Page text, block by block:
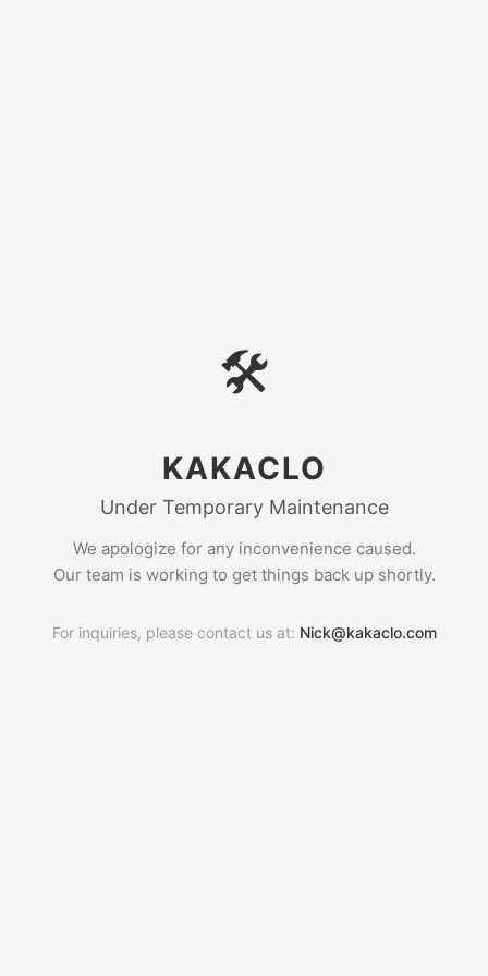
🛠
KAKACLO
Under Temporary Maintenance
We apologize for any inconvenience caused.
Our team is working to get things back up shortly.
For inquiries, please contact us at: Nick@kakaclo.com